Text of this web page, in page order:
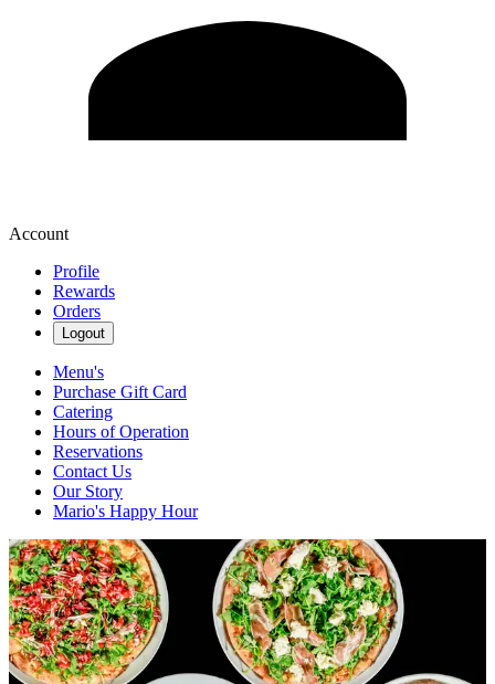
Account
Profile
Rewards
Orders
Logout
Menu's
Purchase Gift Card
Catering
Hours of Operation
Reservations
Contact Us
Our Story
Mario's Happy Hour